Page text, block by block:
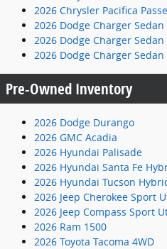
2026 Chrysler Pacifica
2026 Dodge Charger Sedan
2026 Dodge Charger Sedan
2026 Dodge Charger Sedan
Pre-Owned Inventory
2026 Dodge Durango
2026 GMC Acadia
2026 Hyundai Palisade
2026 Hyundai Santa Fe
2026 Hyundai Tucson
2026 Jeep Cherokee Sport
2026 Jeep Compass Sport
2026 Ram 1500
2026 Toyota Tacoma 4WD